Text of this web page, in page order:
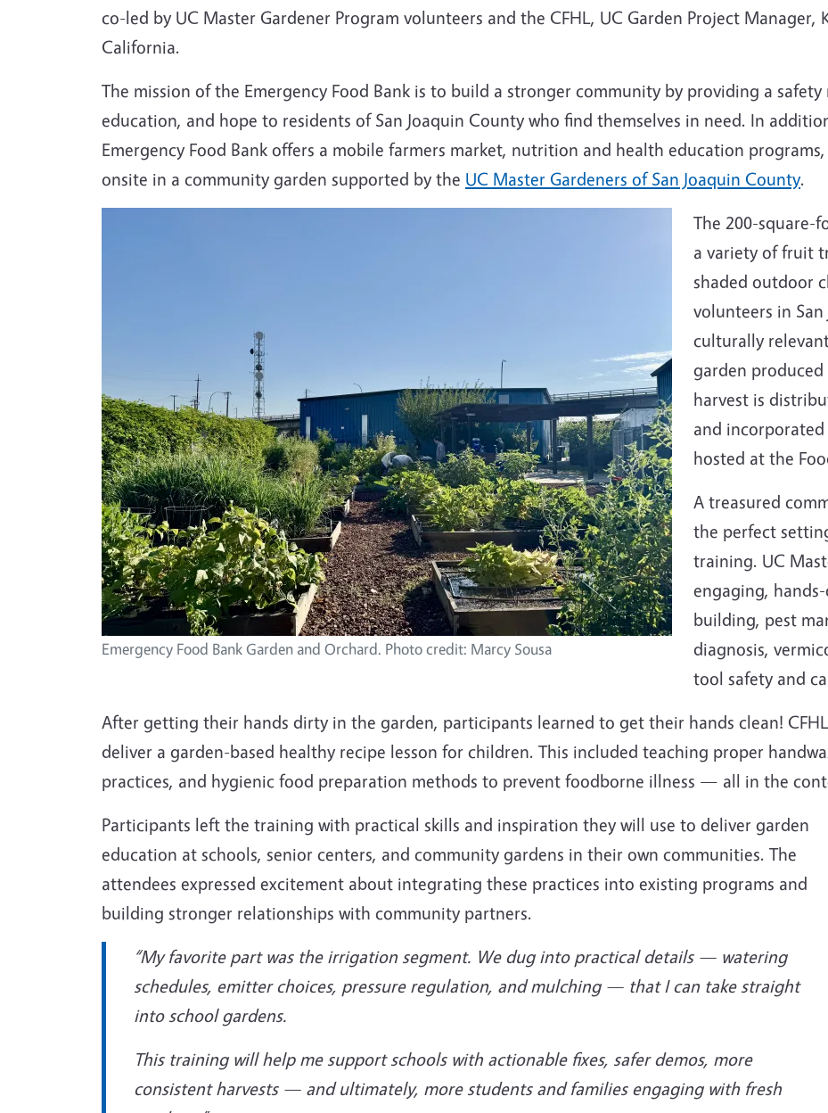
co-led by UC Master Gardener Program volunteers and the CFHL, UC Garden Project Manager,
California.
The mission of the Emergency Food Bank is to build a stronger community by providing a
education, and hope to residents of San Joaquin County who find themselves in need. In
Emergency Food Bank offers a mobile farmers market, nutrition and health education
onsite in a community garden supported by the UC Master Gardeners of San Joaquin County.
Emergency Food Bank Garden and Orchard. Photo credit: Marcy Sousa
The 200-square-
a variety of fruit
shaded outdoor
volunteers in
culturally
garden produced
harvest is
and
hosted at the
A treasured
the perfect
training. UC
engaging,
building, pest
diagnosis,
tool safety and
After getting their hands dirty in the garden, participants learned to get their hands clean!
deliver a garden-based healthy recipe lesson for children. This included teaching proper
practices, and hygienic food preparation methods to prevent foodborne illness — all in the
Participants left the training with practical skills and inspiration they will use to deliver garden
education at schools, senior centers, and community gardens in their own communities. The
attendees expressed excitement about integrating these practices into existing programs and
building stronger relationships with community partners.
“My favorite part was the irrigation segment. We dug into practical details — watering
schedules, emitter choices, pressure regulation, and mulching — that I can take straight
into school gardens.
This training will help me support schools with actionable fixes, safer demos, more
consistent harvests — and ultimately, more students and families engaging with fresh